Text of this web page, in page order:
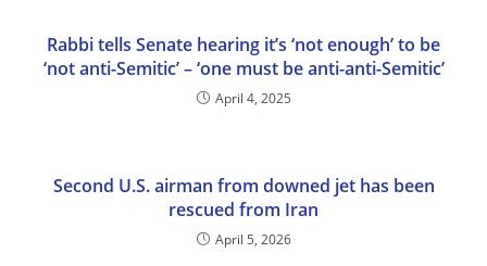
Rabbi tells Senate hearing it’s ‘not enough’ to be
‘not anti-Semitic’ – ‘one must be anti-anti-Semitic’
April 4, 2025
Second U.S. airman from downed jet has been
rescued from Iran
April 5, 2026